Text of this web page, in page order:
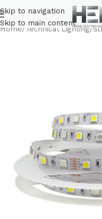
Skip to navigation
Skip to main content
Home/ Technical Lighting/